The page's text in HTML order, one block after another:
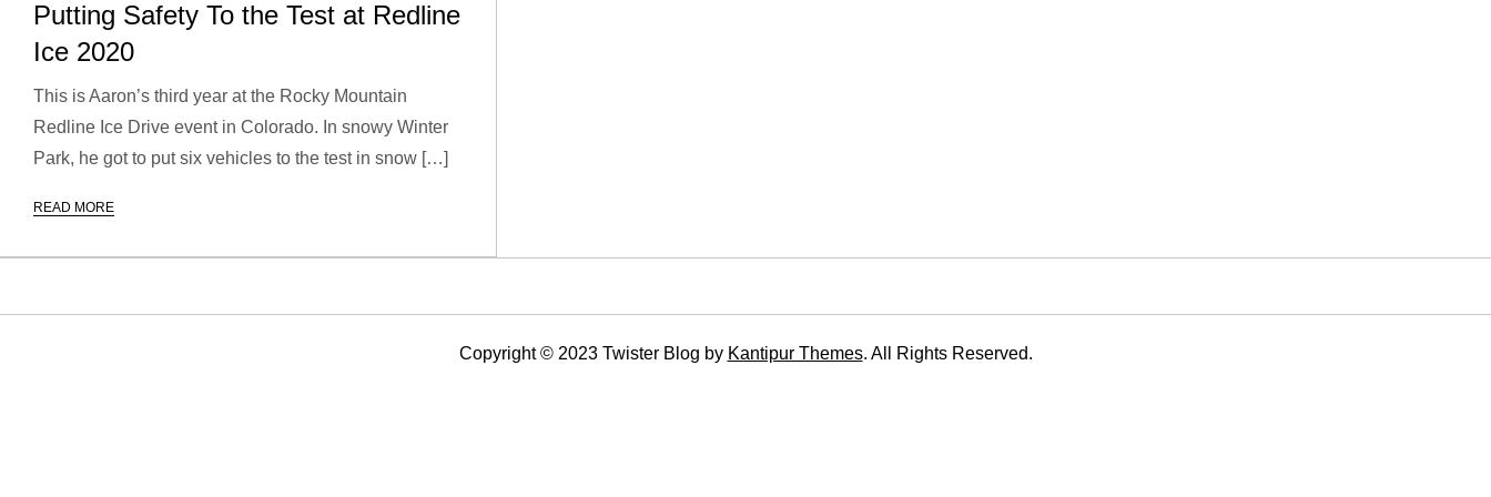
Putting Safety To the Test at Redline
Ice 2020
This is Aaron’s third year at the Rocky Mountain
Redline Ice Drive event in Colorado. In snowy Winter
Park, he got to put six vehicles to the test in snow […]
READ MORE
Copyright © 2023 Twister Blog by Kantipur Themes. All Rights Reserved.